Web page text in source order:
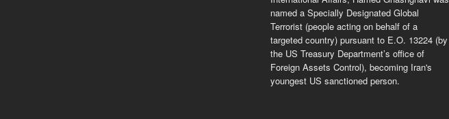
named a Specially Designated Global
Terrorist (people acting on behalf of a
targeted country) pursuant to E.O. 13224 (by
the US Treasury Department’s office of
Foreign Assets Control), becoming Iran's
youngest US sanctioned person.